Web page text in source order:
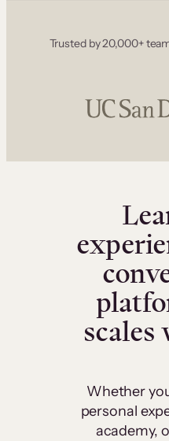
Trusted by 20,000+
Whether
personal
academy,